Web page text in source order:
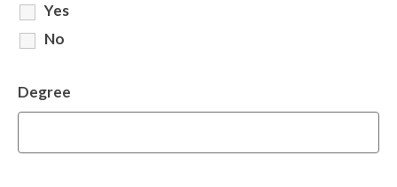
Yes
No
Degree